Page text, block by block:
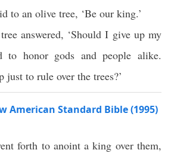
to an olive tree, ‘Be our king.’
answered, ‘Should I give up my
to honor gods and people alike.
to rule over the trees?’
American Standard Bible (1995)
forth to anointaking overthem,